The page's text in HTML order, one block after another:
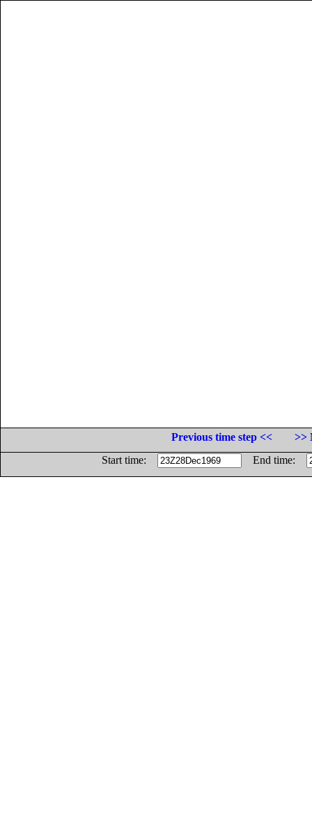
Previous time step <<
>>
Start time:
End time: